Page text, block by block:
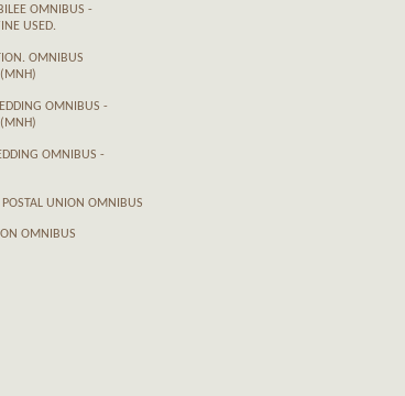
OMNIBUS -
USED.
OMNIBUS
OMNIBUS -
OMNIBUS -
UNION OMNIBUS
OMNIBUS